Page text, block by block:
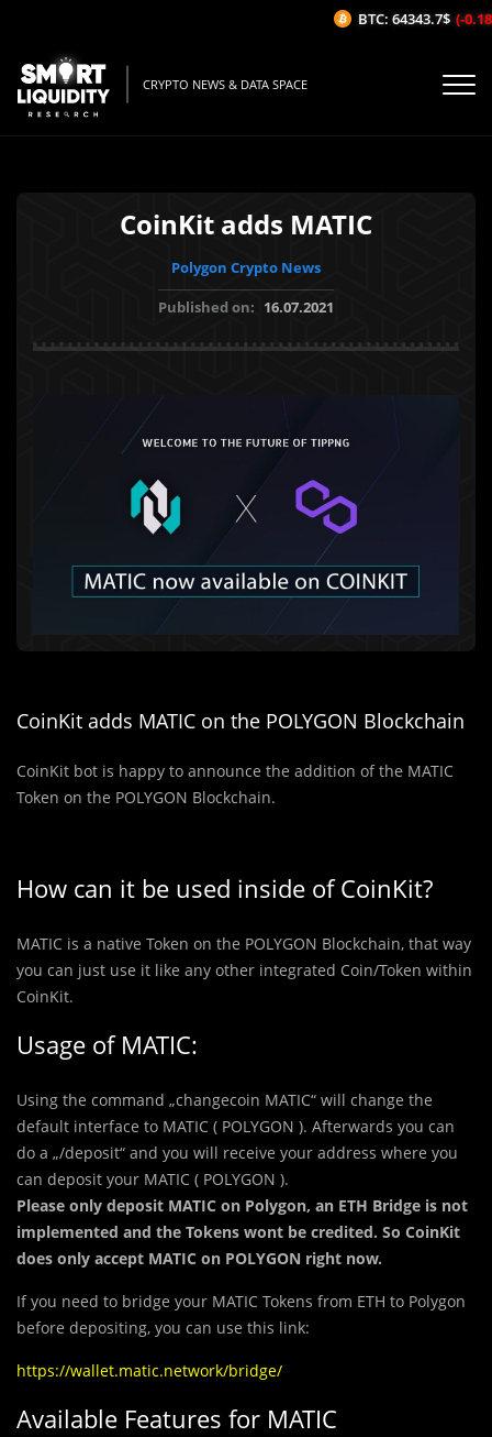
CRYPTO NEWS & DATA SPACE
CoinKit adds MATIC
Polygon Crypto News
Published on: 16.07.2021
CoinKit adds MATIC on the POLYGON Blockchain
CoinKit bot is happy to announce the addition of the MATIC
Token on the POLYGON Blockchain.
How can it be used inside of CoinKit?
MATIC is a native Token on the POLYGON Blockchain, that way
you can just use it like any other integrated Coin/Token within
CoinKit.
Usage of MATIC:
Using the command „changecoin MATIC“ will change the
default interface to MATIC ( POLYGON ). Afterwards you can
do a „/deposit“ and you will receive your address where you
can deposit your MATIC ( POLYGON ).
Please only deposit MATIC on Polygon, an ETH Bridge is not
implemented and the Tokens wont be credited. So CoinKit
does only accept MATIC on POLYGON right now.
If you need to bridge your MATIC Tokens from ETH to Polygon
before depositing, you can use this link:
https://wallet.matic.network/bridge/
Available Features for MATIC
BTC: 64343.7$ (-